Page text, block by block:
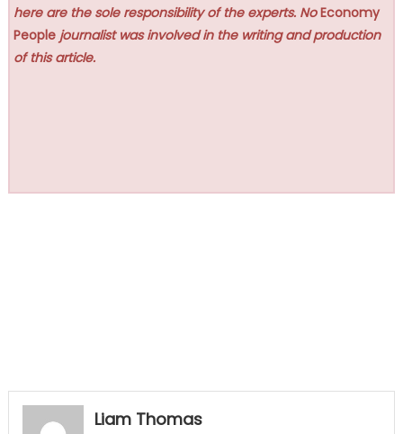
here are the sole responsibility of the experts. NoEconomy
People journalist was involved in the writing and production
of this article.
Liam Thomas